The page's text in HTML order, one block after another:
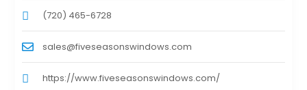
(720) 465-6728
sales@fiveseasonswindows.com
https://www.fiveseasonswindows.com/